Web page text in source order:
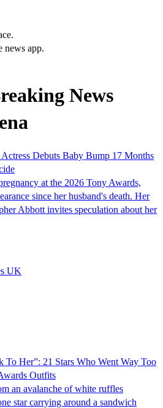
news app.
News
Debuts Baby Bump 17 Months
at the 2026 Tony Awards,
since her husband's death. Her
Abbott invites speculation about her
UK
To Her”: 21 Stars Who Went Way Too
Outfits
an avalanche of white ruffles
star carrying around a sandwich